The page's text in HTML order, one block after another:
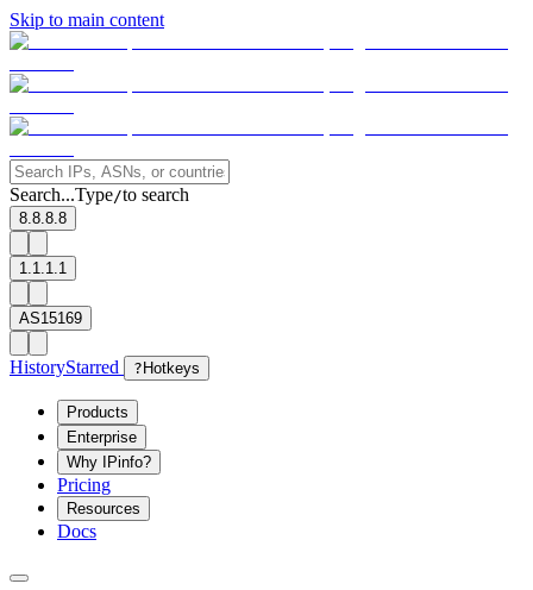
Skip to main content
Search...Type/to search
8.8.8.8
1.1.1.1
AS15169
HistoryStarred ? Hotkeys
Products
Enterprise
Why IPinfo?
Pricing
Resources
Docs